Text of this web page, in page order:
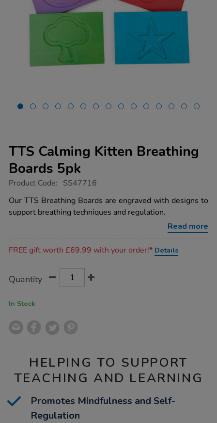
TTS Calming Kitten Breathing
Boards 5pk
https://www.tts-
calming-
kitten-
breathing-
Product Code: SS47716
Our TTS Breathing Boards are engraved with designs to
support breathing techniques and regulation.
Read more
FREE gift worth £69.99 with your order!* Details
Actions
TO
Quantity
In Stock
HELPING TO SUPPORT
TEACHING AND LEARNING
Promotes Mindfulness and Self-
Regulation